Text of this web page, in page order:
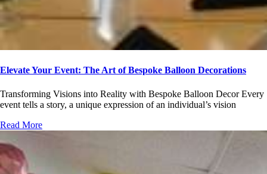
Elevate Your Event: The Art of Bespoke Balloon Decorations
Transforming Visions into Reality with Bespoke Balloon Decor Every
event tells a story, a unique expression of an individual’s vision
Read More